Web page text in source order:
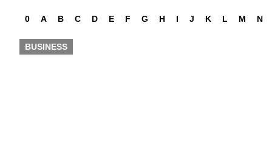
0 A B C D E F G H I J K L M N
BUSINESS